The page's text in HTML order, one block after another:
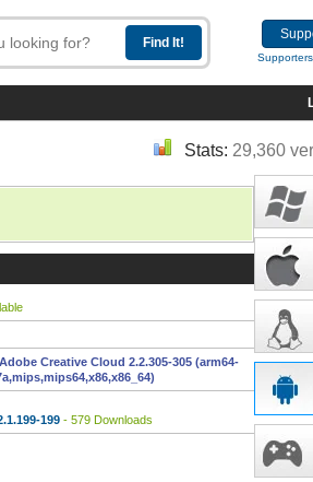
Stats: 29,360
Adobe Creative Cloud 2.2.305-305 (arm64-
199 - 579 Downloads